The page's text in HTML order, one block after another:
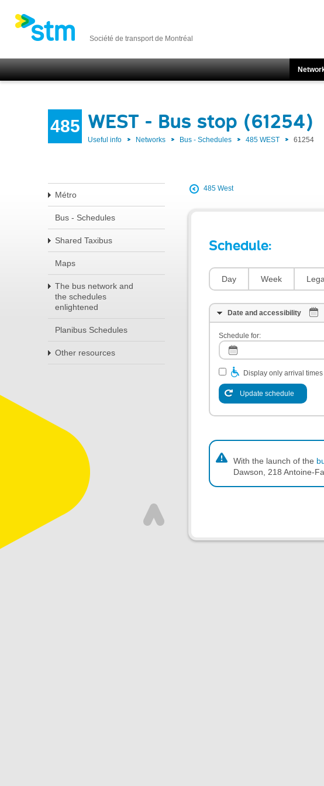
Société de transport de Montréal
485 WEST - Bus stop (61254)
Useful info Networks Bus - Schedules 485 WEST 61254
Métro
Bus - Schedules
Shared Taxibus
Maps
The bus network and
the schedules
enlightened
Planibus Schedules
Other resources
485 West
Schedule:
Day Week
Date and accessibility
Schedule for:
Display only arrival
Update schedule
With the launch of the
Dawson, 218 Antoine-